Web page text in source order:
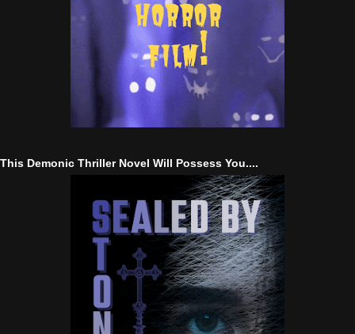
This Demonic Thriller Novel Will Possess You....